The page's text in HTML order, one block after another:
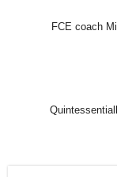
FCE coach